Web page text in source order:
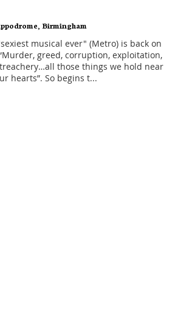
Birmingham
musical ever" (Metro) is back on
greed, corruption, exploitation,
those things we hold near
hearts”. So begins t...